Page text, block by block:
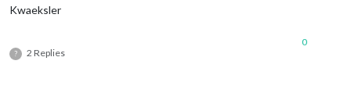
Kwaeksler
? 2 Replies
0